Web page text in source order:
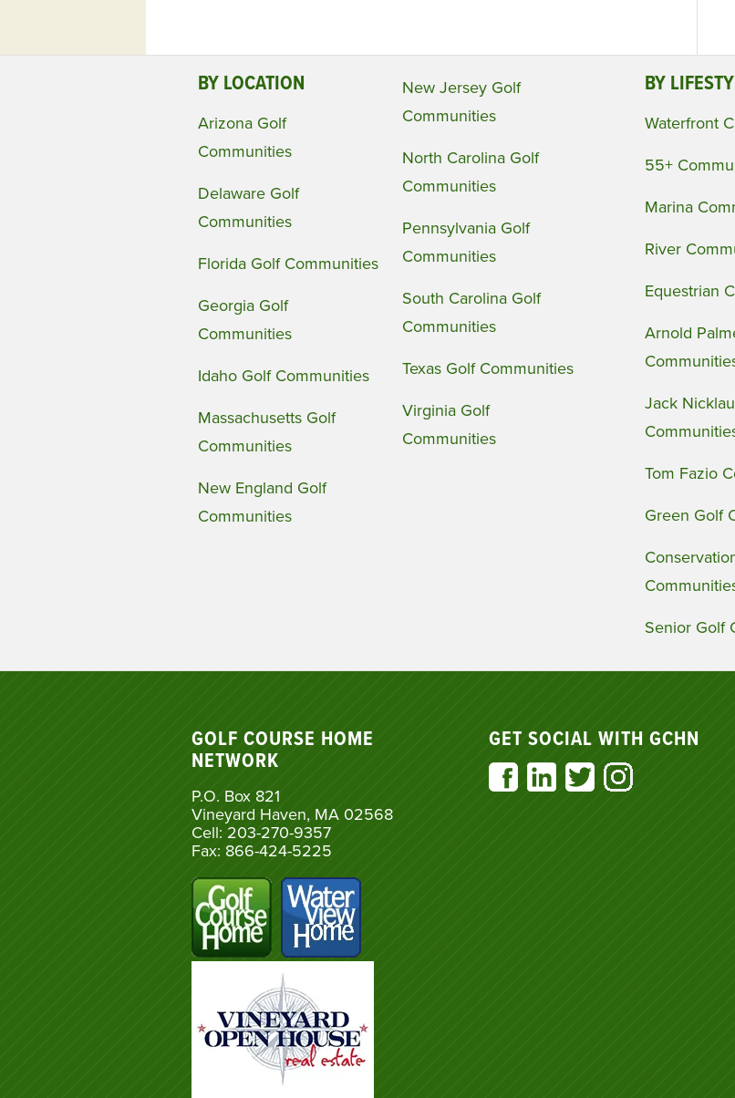
BY LOCATION
Arizona Golf
Communities
Delaware Golf
Communities
Florida Golf Communities
Georgia Golf
Communities
Idaho Golf Communities
Massachusetts Golf
Communities
New England Golf
Communities
New Jersey Golf
Communities
North Carolina Golf
Communities
Pennsylvania Golf
Communities
South Carolina Golf
Communities
Texas Golf Communities
Virginia Golf
Communities
BY
Waterfront
55+
Marina
River
Equestrian
Arnold
Jack
Tom Fazio
Green Golf
Senior Golf
GOLF COURSE HOME
NETWORK
P.O. Box 821
Vineyard Haven, MA 02568
Cell: 203-270-9357
Fax: 866-424-5225
GET SOCIAL WITH GCHN